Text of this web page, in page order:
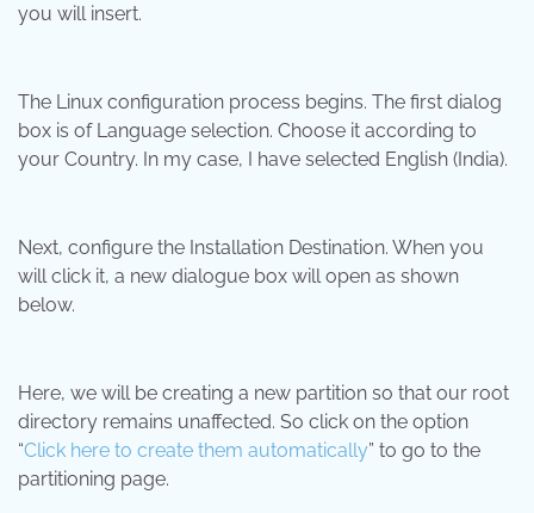
you will insert.
The Linux configuration process begins. The first dialog
box is of Language selection. Choose it according to
your Country. In my case, I have selected English (India).
Next, configure the Installation Destination. When you
will click it, a new dialogue box will open as shown
below.
Here, we will be creating a new partition so that our root
directory remains unaffected. So click on the option
“Click here to create them automatically” to go to the
partitioning page.